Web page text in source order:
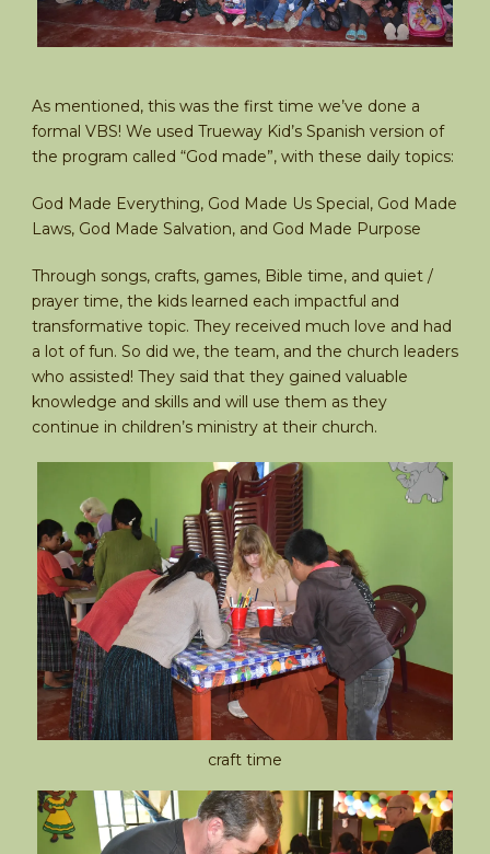
As mentioned, this was the first time we’ve done a
formal VBS! We used Trueway Kid’s Spanish version of
the program called “God made”, with these daily topics:
God Made Everything, God Made Us Special, God Made
Laws, God Made Salvation, and God Made Purpose
Through songs, crafts, games, Bible time, and quiet /
prayer time, the kids learned each impactful and
transformative topic. They received much love and had
a lot of fun. So did we, the team, and the church leaders
who assisted! They said that they gained valuable
knowledge and skills and will use them as they
continue in children’s ministry at their church.
craft time